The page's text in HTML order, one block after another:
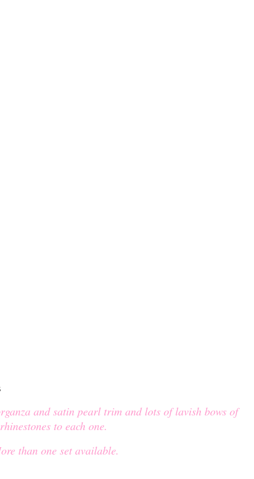
and satin pearl trim and lots of lavish bows of
to each one.
than one set available.